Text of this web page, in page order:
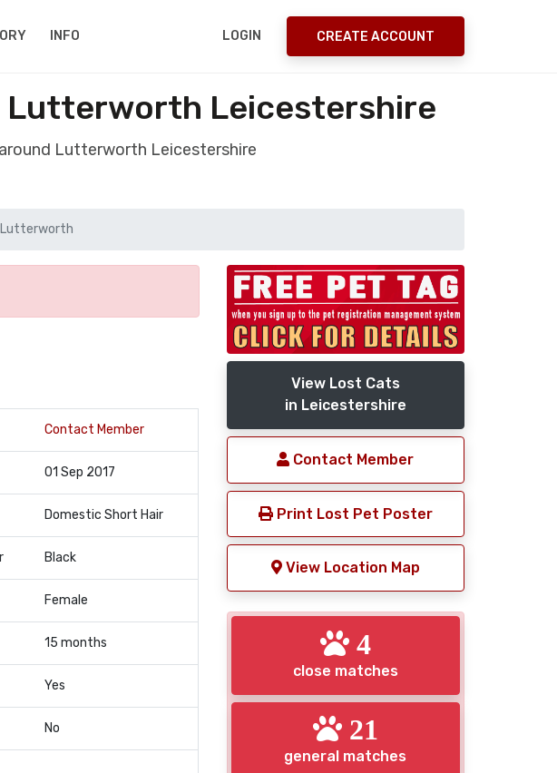
INFO LOGIN CREATE ACCOUNT
Lutterworth Leicestershire
Lutterworth Leicestershire
Lutterworth
Contact Member
01 Sep 2017
Domestic Short Hair
Black
Female
15 months
Yes
No
View Lost Cats
in Leicestershire
Contact Member
Print Lost Pet Poster
View Location Map
4
close matches
21
general matches